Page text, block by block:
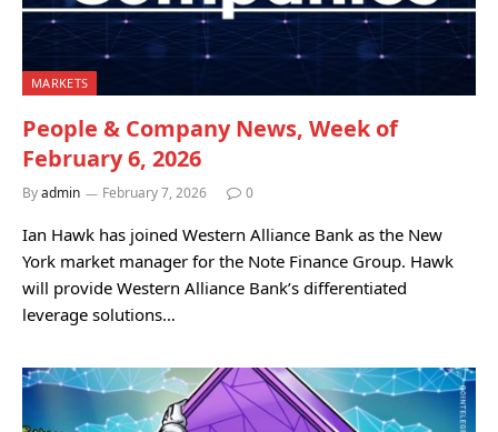
MARKETS
People & Company News, Week of
February 6, 2026
Byadmin February 7, 2026 0
Ian Hawk has joined Western Alliance Bank as the New
York market manager for the Note Finance Group. Hawk
will provide Western Alliance Bank’s differentiated
leverage solutions…